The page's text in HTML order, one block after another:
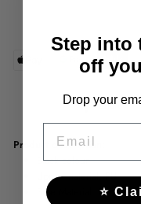
Share
Product description:
Black colour
Upper material: PU
Sole Material: Rubber
Step into
off
Drop your
⭐